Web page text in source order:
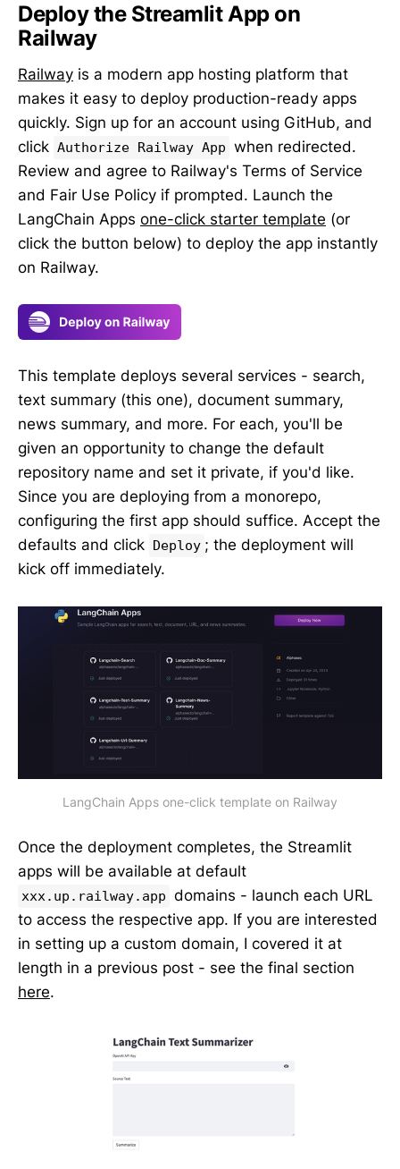
Deploy the Streamlit App on
Railway
Railway is a modern app hosting platform that
makes it easy to deploy production-ready apps
quickly. Sign up for an account using GitHub, and
click Authorize Railway App when redirected.
Review and agree to Railway's Terms of Service
and Fair Use Policy if prompted. Launch the
LangChain Apps one-click starter template (or
click the button below) to deploy the app instantly
on Railway.
This template deploys several services - search,
text summary (this one), document summary,
news summary, and more. For each, you'll be
given an opportunity to change the default
repository name and set it private, if you'd like.
Since you are deploying from a monorepo,
configuring the first app should suffice. Accept the
defaults and click
Deploy ; the deployment will
kick off immediately.
LangChain Apps one-click template on Railway
Once the deployment completes, the Streamlit
apps will be available at default
xxx.up.railway.app domains - launch each URL
to access the respective app. If you are interested
in setting up a custom domain, I covered it at
length in a previous post - see the final section
here.